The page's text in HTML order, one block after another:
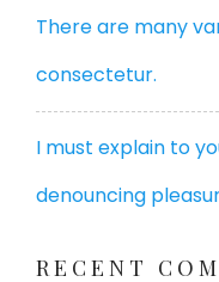
There are many
consectetur.
I must explain to
denouncing
RECENT